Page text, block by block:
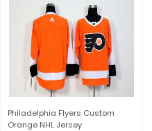
Philadelphia Flyers Custom
Orange NHL Jersey